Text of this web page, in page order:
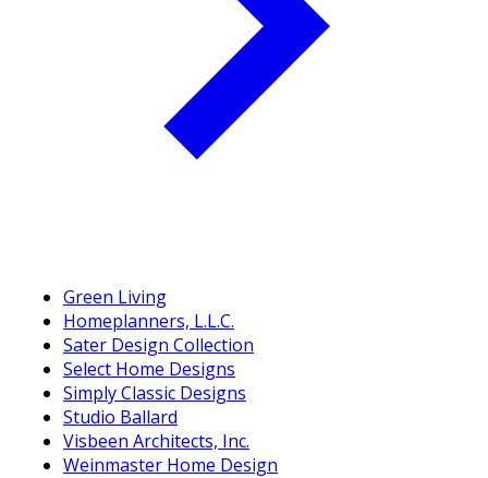
Green Living
Homeplanners, L.L.C.
Sater Design Collection
Select Home Designs
Simply Classic Designs
Studio Ballard
Visbeen Architects, Inc.
Weinmaster Home Design